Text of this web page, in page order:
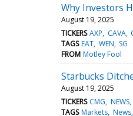
Why Investors
August 19, 2025
TICKERS AXP CAVA
TAGS EAT WEN SG
FROM Motley Fool
Starbucks
August 19, 2025
TICKERS CMG NEWS
TAGS Markets News